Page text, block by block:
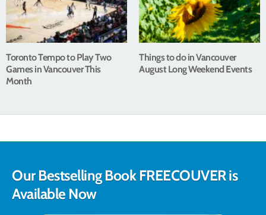
Toronto Tempo to Play Two
Games in Vancouver This
Month
Things to do in Vancouver
August Long Weekend Events
Our Bestselling Book FREECOUVER is
Available Now